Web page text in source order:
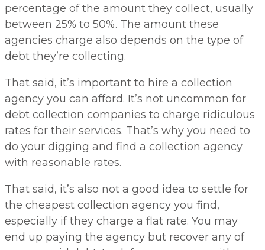
percentage of the amount they collect, usually
between 25% to 50%. The amount these
agencies charge also depends on the type of
debt they’re collecting.
That said, it’s important to hire a collection
agency you can afford. It’s not uncommon for
debt collection companies to charge ridiculous
rates for their services. That’s why you need to
do your digging and find a collection agency
with reasonable rates.
That said, it’s also not a good idea to settle for
the cheapest collection agency you find,
especially if they charge a flat rate. You may
end up paying the agency but recover any of